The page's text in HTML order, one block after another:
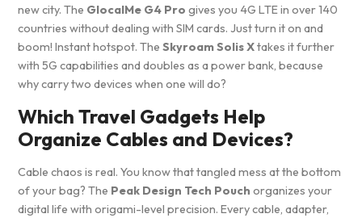
new city. The GlocalMe G4 Pro gives you 4G LTE in over 140
countries without dealing with SIM cards. Just turn it on and
boom! Instant hotspot. TheSkyroam Solis Xtakes it further
with 5G capabilities and doubles as a power bank, because
why carry two devices when one will do?
Which Travel Gadgets Help
Organize Cables and Devices?
Cable chaos is real. You know that tangled mess at the bottom
of your bag? The Peak Design Tech Pouch organizes your
digital life with origami-level precision. Every cable, adapter,